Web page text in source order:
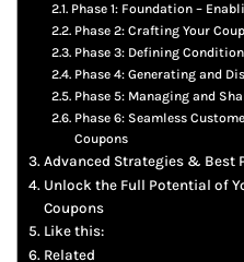
Phase 1: Foundation –
Phase 2: Crafting Your
Phase 3: Defining
Phase 4: Generating and
Phase 5: Managing and
Phase 6: Seamless
Coupons
Advanced Strategies & Best
Unlock the Full Potential of
Coupons
Like this:
Related